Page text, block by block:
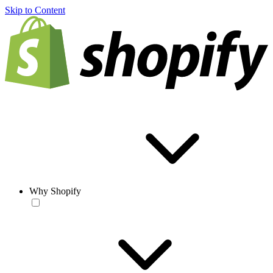
Skip to Content
Why Shopify